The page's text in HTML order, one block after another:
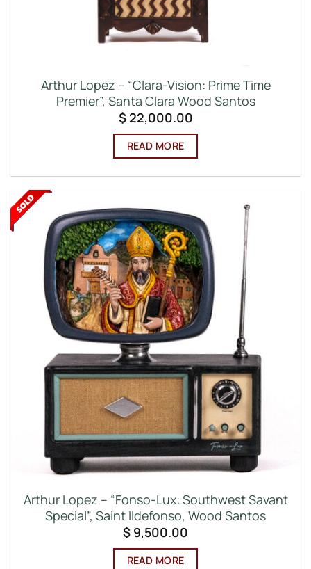
Arthur Lopez – “Clara-Vision: Prime Time
Premier”, Santa Clara Wood Santos
$22,000.00
READ MORE
Arthur Lopez – “Fonso-Lux: Southwest Savant
Special”, Saint Ildefonso, Wood Santos
$ 9,500.00
READ MORE